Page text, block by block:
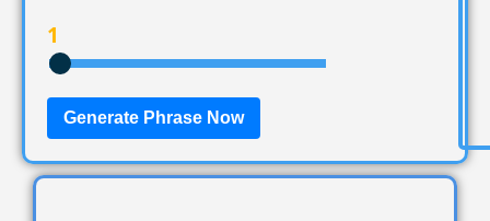
1
Generate Phrase Now